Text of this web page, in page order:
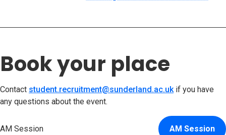
Book your place
Contact student.recruitment@sunderland.ac.ukif you have
any questions about the event.
AM Session AM Session